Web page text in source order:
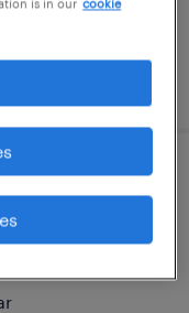
is in our cookie